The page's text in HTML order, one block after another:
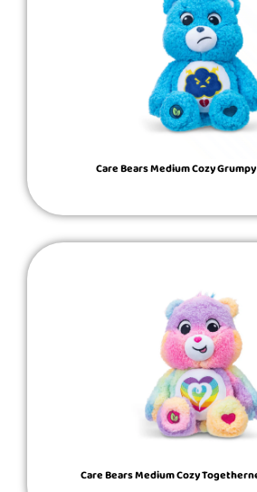
Care Bears Medium Cozy
Care Bears Medium Cozy